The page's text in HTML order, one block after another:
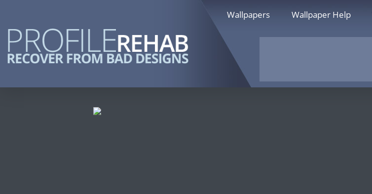
Wallpapers Wallpaper Help